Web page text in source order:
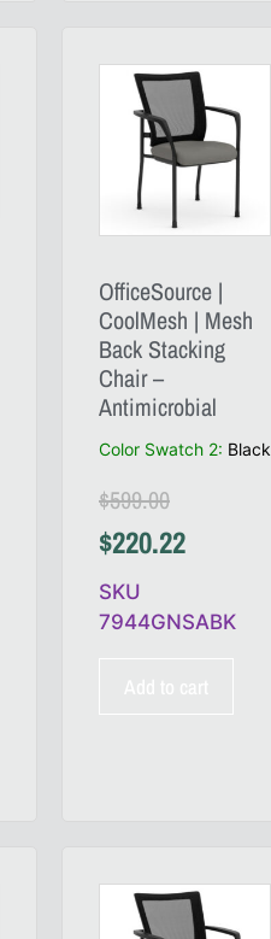
OfficeSource |
CoolMesh | Mesh
Back Stacking
Chair –
Antimicrobial
Color Swatch 2: Black
$599.00
$220.22
SKU
7944GNSABK